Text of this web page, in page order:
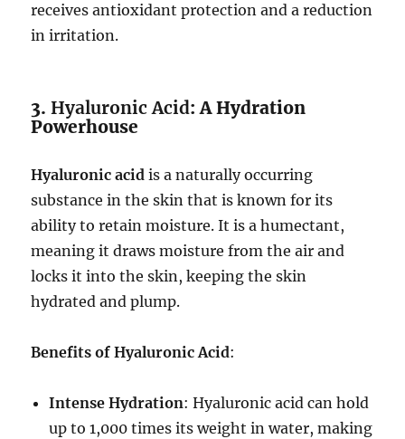
receives antioxidant protection and a reduction
in irritation.
3.Hyaluronic Acid: A Hydration
Powerhouse
Hyaluronic acid is a naturally occurring
substance in the skin that is known for its
ability to retain moisture. It is a humectant,
meaning it draws moisture from the air and
locks it into the skin, keeping the skin
hydrated and plump.
Benefits of Hyaluronic Acid:
Intense Hydration: Hyaluronic acid can hold
up to 1,000 times its weight in water, making